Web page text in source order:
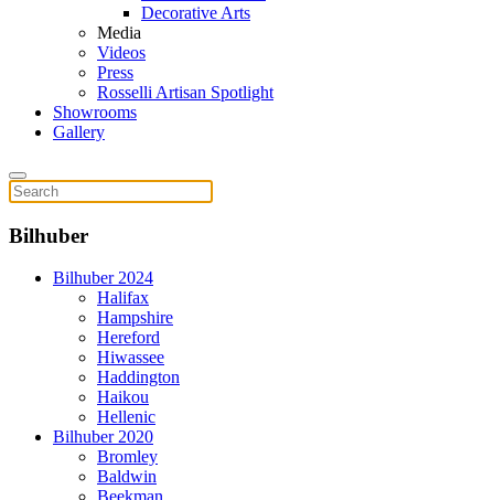
Decorative Arts
Media
Videos
Press
Rosselli Artisan Spotlight
Showrooms
Gallery
Bilhuber
Bilhuber 2024
Halifax
Hampshire
Hereford
Hiwassee
Haddington
Haikou
Hellenic
Bilhuber 2020
Bromley
Baldwin